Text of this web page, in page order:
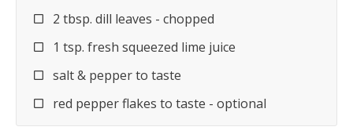
2 tbsp. dill leaves - chopped
1 tsp. fresh squeezed lime juice
salt & pepper to taste
red pepper flakes to taste - optional